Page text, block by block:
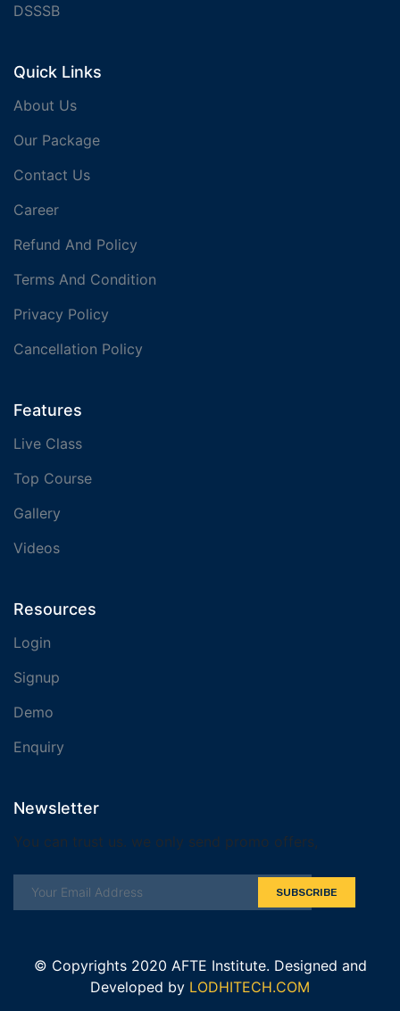
DSSSB
Quick Links
About Us
Our Package
Contact Us
Career
Refund And Policy
Terms And Condition
Privacy Policy
Cancellation Policy
Features
Live Class
Top Course
Gallery
Videos
Resources
Login
Signup
Demo
Enquiry
Newsletter
You can trust us. we only send promo offers,
SUBSCRIBE
© Copyrights 2020 AFTE Institute. Designed and
Developed by LODHITECH.COM